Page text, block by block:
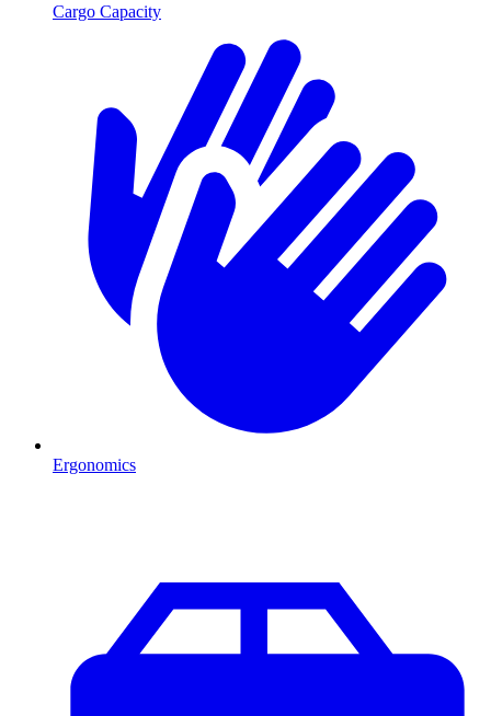
Cargo Capacity
Ergonomics